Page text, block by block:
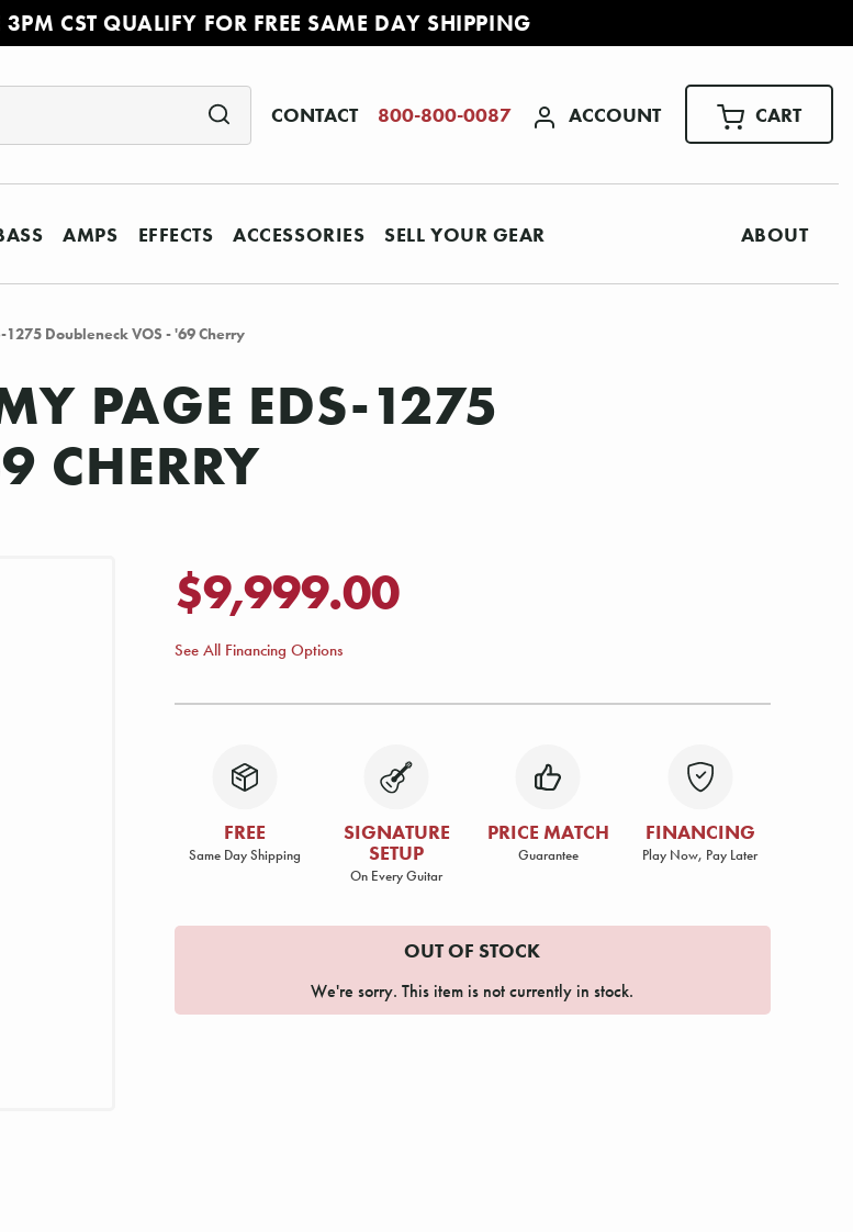
3PM CST QUALIFY FOR FREE SAME DAY SHIPPING
CONTACT 800-800-0087 ACCOUNT CART
AMPS EFFECTS ACCESSORIES SELL YOUR GEAR ABOUT
1275 Doubleneck VOS - '69 Cherry
PAGE EDS-1275
CHERRY
$9,999.00
See All Financing Options
FREE
Same Day Shipping
SIGNATURE
SETUP
On Every Guitar
PRICE MATCH
Guarantee
FINANCING
Play Now, Pay Later
OUT OF STOCK
We're sorry. This item is not currently in stock.